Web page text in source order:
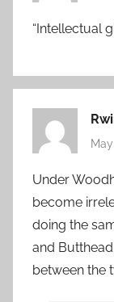
“Intellectual
Under
become
doing the
and
between the